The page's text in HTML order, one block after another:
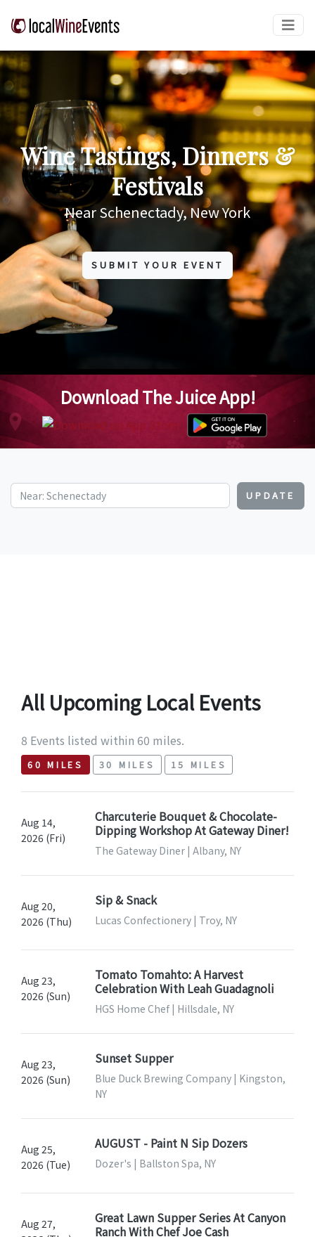
Wine Tastings, Dinners &
Festivals
Near Schenectady, New York
SUBMIT YOUR EVENT
Download The Juice App!
UPDATE
All Upcoming Local Events
8 Events listed within 60 miles.
60 MILES 30 MILES 15 MILES
Aug 14,
2026 (Fri)
Charcuterie Bouquet & Chocolate-
Dipping Workshop At Gateway Diner!
The Gateway Diner | Albany, NY
Aug 20,
2026 (Thu)
Sip & Snack
Lucas Confectionery | Troy, NY
Aug 23,
2026 (Sun)
Tomato Tomahto: A Harvest
Celebration With Leah Guadagnoli
HGS Home Chef | Hillsdale, NY
Aug 23,
2026 (Sun)
Sunset Supper
Blue Duck Brewing Company | Kingston,
NY
Aug 25,
2026 (Tue)
AUGUST - Paint N Sip Dozers
Dozer's | Ballston Spa, NY
Aug 27,
Great Lawn Supper Series At Canyon
Ranch With Chef Joe Cash